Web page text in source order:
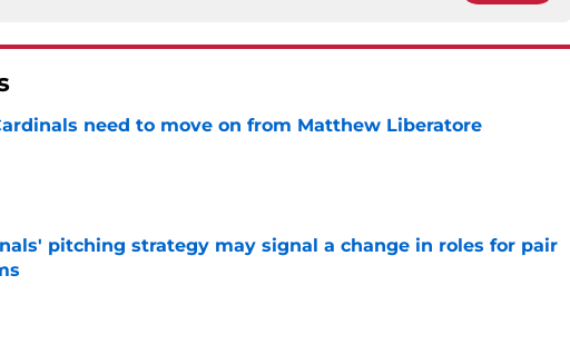
need to move on from Matthew Liberatore
by on Invalid Date
pitching strategy may signal a change in roles for pair
by on Invalid Date